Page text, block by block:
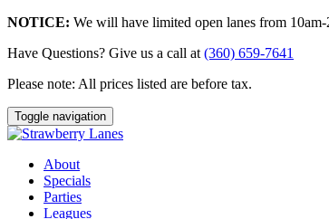
NOTICE: We will have limited open lanes from
Have Questions? Give us a call at (360) 659-7641
Please note: All prices listed are before tax.
Toggle navigation
About
Specials
Parties
Leagues